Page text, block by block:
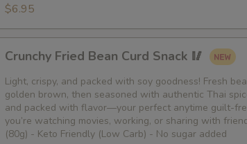
$6.95
Fried
Bean
Curd
Snack
Crunchy Fried Bean Curd Snack 🥢
Light, crispy, and packed with soy goodness! Fresh
golden brown, then seasoned with authentic Thai
and packed with flavor—your perfect anytime guilt-
you’re watching movies, working, or sharing with
(80g) - Keto Friendly (Low Carb) - No sugar added